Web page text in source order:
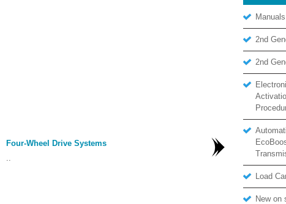
Four-Wheel Drive Systems
..
2nd
2nd
Load
New on